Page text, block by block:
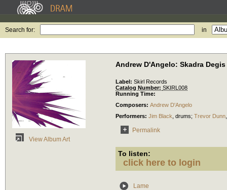
Search for: in
View Album Art
Andrew D'Angelo: Skadra Degis
Label: Skirl Records
Catalog Number: SKIRL008
Running Time:
Composers: Andrew D'Angelo
Performers: Jim Black drums; Trevor Dunn
Permalink
To listen:
click here to login
Lame